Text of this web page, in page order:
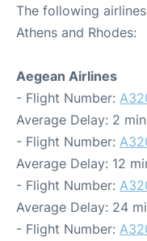
The following
Athens and Rhodes:
Aegean Airlines
- Flight Number:
Average Delay: 2
- Flight Number:
Average Delay: 12
- Flight Number:
Average Delay: 24
- Flight Number: